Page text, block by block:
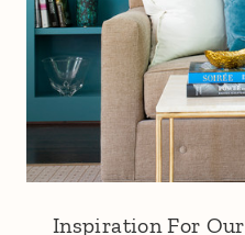
Inspiration For